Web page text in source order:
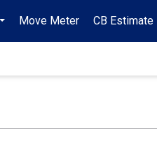
...
Move Meter CB Estimate